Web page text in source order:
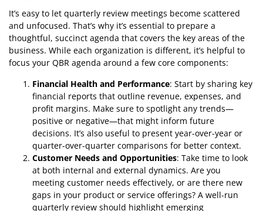
It’s easy to let quarterly review meetings become scattered
and unfocused. That’s why it’s essential to prepare a
thoughtful, succinct agenda that covers the key areas of the
business. While each organization is different, it’s helpful to
focus your QBR agenda around a few core components:
Financial Health and Performance: Start by sharing key
financial reports that outline revenue, expenses, and
profit margins. Make sure to spotlight any trends—
positive or negative—that might inform future
decisions. It’s also useful to present year-over-year or
quarter-over-quarter comparisons for better context.
Customer Needs and Opportunities: Take time to look
at both internal and external dynamics. Are you
meeting customer needs effectively, or are there new
gaps in your product or service offerings? A well-run
quarterly review should highlight emerging